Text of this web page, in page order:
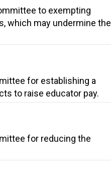
to exempting
which may undermine the
for establishing a
to raise educator pay.
for reducing the